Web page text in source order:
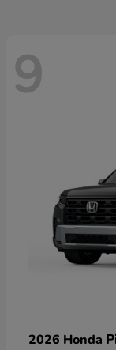
9
2026 Honda